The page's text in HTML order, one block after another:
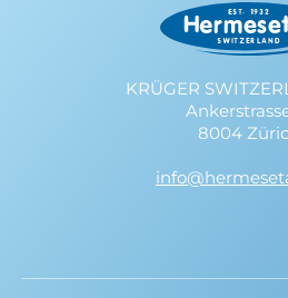
KRÜGER
8004